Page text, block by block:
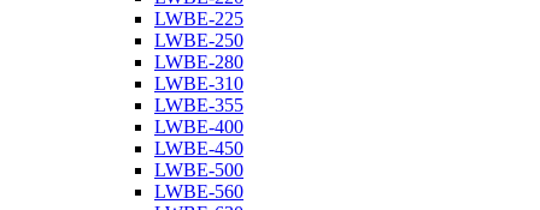
LWBE-225
LWBE-250
LWBE-280
LWBE-310
LWBE-355
LWBE-400
LWBE-450
LWBE-500
LWBE-560